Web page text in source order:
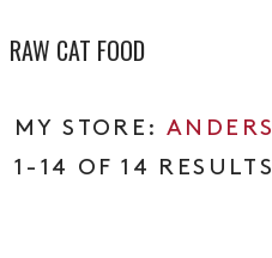
RAW CAT FOOD
1-14 OF 14